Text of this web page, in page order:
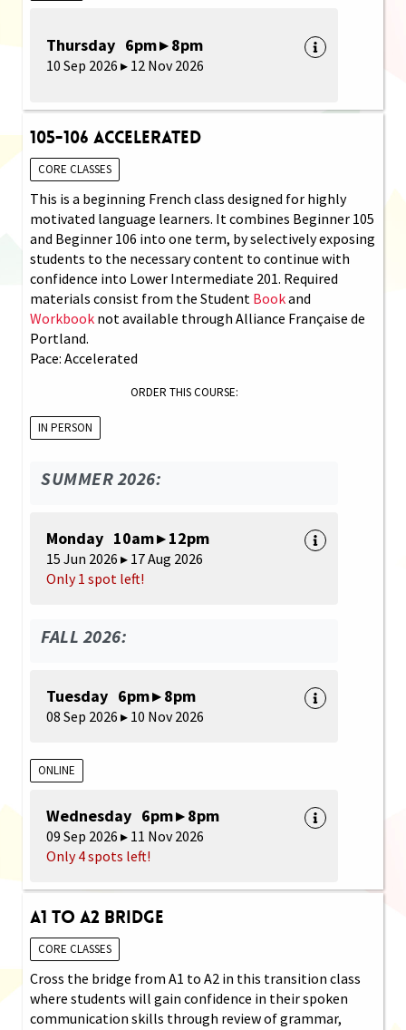
Thursday 6pm ▸ 8pm
10 Sep 2026 ▸ 12 Nov 2026
105-106 Accelerated
CORE CLASSES
This is a beginning French class designed for highly
motivated language learners. It combines Beginner 105
and Beginner 106 into one term, by selectively exposing
students to the necessary content to continue with
confidence into Lower Intermediate 201. Required
materials consist from the Student Bookand
Workbook not available through Alliance Française de
Portland.
Pace: Accelerated
ORDER THIS COURSE:
IN PERSON
SUMMER 2026:
Monday 10am ▸ 12pm
15 Jun 2026 ▸ 17 Aug 2026
Only 1 spot left!
FALL 2026:
Tuesday 6pm ▸ 8pm
08 Sep 2026 ▸ 10 Nov 2026
ONLINE
Wednesday 6pm ▸ 8pm
09 Sep 2026 ▸ 11 Nov 2026
Only 4 spots left!
A1 to A2 Bridge
CORE CLASSES
Cross the bridge from A1 to A2 in this transition class
where students will gain confidence in their spoken
communication skills through review of grammar,